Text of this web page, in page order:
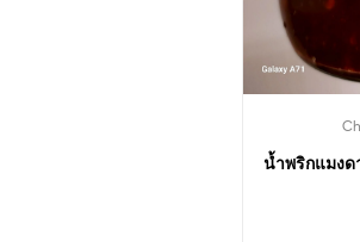
น้ำพริกแมงด